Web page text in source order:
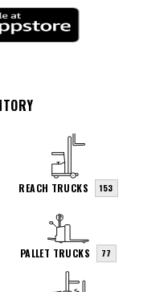
REACH TRUCKS 153
PALLET TRUCKS 77